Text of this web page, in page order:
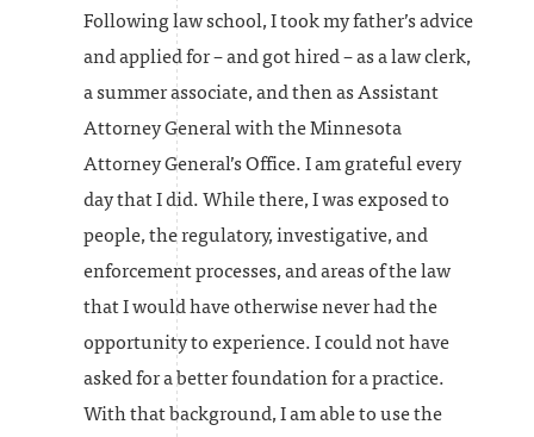
Following law school, I took my father’s advice
and applied for – and got hired – as a law clerk,
a summer associate, and then as Assistant
Attorney General with the Minnesota
Attorney General’s Office. I am grateful every
day that I did. While there, I was exposed to
people, the regulatory, investigative, and
enforcement processes, and areas of the law
that I would have otherwise never had the
opportunity to experience. I could not have
asked for a better foundation for a practice.
With that background, I am able to use the